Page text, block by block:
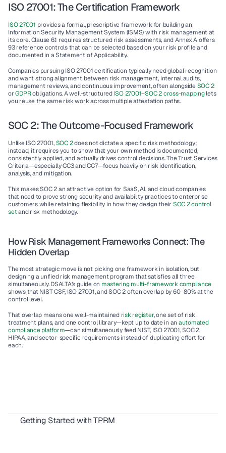
ISO 27001: The Certification Framework
ISO 27001 provides a formal, prescriptive framework for building an
Information Security Management System (ISMS) with risk management at
its core. Clause 6.1 requires structured risk assessments, and Annex A offers
93 reference controls that can be selected based on your risk profile and
documented in a Statement of Applicability.
Companies pursuing ISO 27001 certification typically need global recognition
and want strong alignment between risk management, internal audits,
management reviews, and continuous improvement, often alongside SOC 2
or GDPR obligations. A well-structured ISO 27001–SOC 2 cross-mapping lets
you reuse the same risk work across multiple attestation paths.
SOC 2: The Outcome-Focused Framework
Unlike ISO 27001, SOC 2 does not dictate a specific risk methodology;
instead, it requires you to show that your own method is documented,
consistently applied, and actually drives control decisions. The Trust Services
Criteria—especially CC3 and CC7—focus heavily on risk identification,
analysis, and mitigation.
This makes SOC 2 an attractive option for SaaS, AI, and cloud companies
that need to prove strong security and availability practices to enterprise
customers while retaining flexibility in how they design their SOC 2 control
set and risk methodology.
How Risk Management Frameworks Connect: The
Hidden Overlap
The most strategic move is not picking one framework in isolation, but
designing a unified risk management program that satisfies all three
simultaneously. DSALTA’s guide on mastering multi-framework compliance
shows that NIST CSF, ISO 27001, and SOC 2 often overlap by 60–80% at the
control level.
That overlap means one well-maintained risk register, one set of risk
treatment plans, and one control library—kept up to date in an automated
compliance platform—can simultaneously feed NIST, ISO 27001, SOC 2,
HIPAA, and sector-specific requirements instead of duplicating effort for
each.
Getting Started with TPRM
TPRM: Your Complete Vendor Risk Guide